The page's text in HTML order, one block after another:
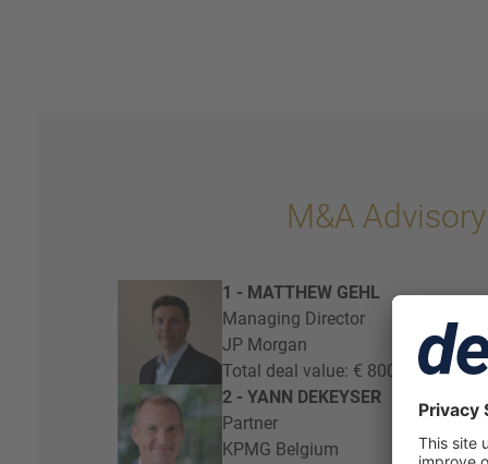
M&A Advisory
1 - MATTHEW GEHL
Managing Director
JP Morgan
Total deal value: € 800 million
2 - YANN DEKEYSER
Partner
KPMG Belgium